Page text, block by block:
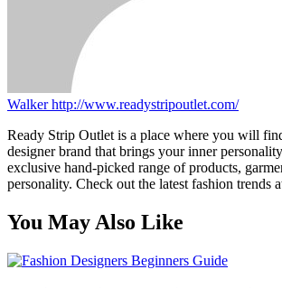
Walkerhttp://www.readystripoutlet.com/
Ready Strip Outlet is a place where you will
designer brand that brings your inner
exclusive hand-picked range of products,
personality. Check out the latest fashion trends
You May Also Like